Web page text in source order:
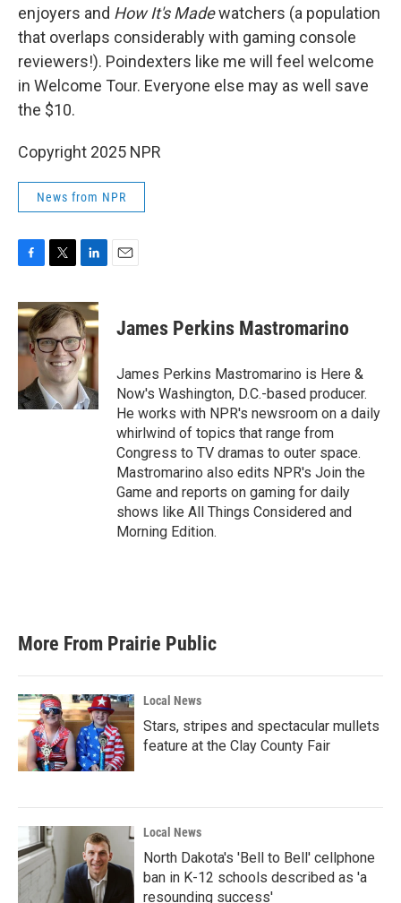
enjoyers and How It's Madewatchers (a population
that overlaps considerably with gaming console
reviewers!). Poindexters like me will feel welcome
in Welcome Tour. Everyone else may as well save
the $10.
Copyright 2025 NPR
News from NPR
c
e
b
o
k
i
t
t
e
r
n
k
e
d
I
n
James Perkins Mastromarino
James Perkins Mastromarino is Here &
Now's Washington, D.C.-based producer.
He works with NPR's newsroom on a daily
whirlwind of topics that range from
Congress to TV dramas to outer space.
Mastromarino also edits NPR's Join the
Game and reports on gaming for daily
shows like All Things Considered and
Morning Edition.
More From Prairie Public
Local News
Stars, stripes and spectacular mullets
feature at the Clay County Fair
Local News
North Dakota's 'Bell to Bell' cellphone
ban in K-12 schools described as 'a
resounding success'